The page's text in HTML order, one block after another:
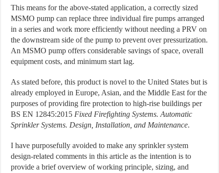
This means for the above-stated application, a correctly sized
MSMO pump can replace three individual fire pumps arranged
in a series and work more efficiently without needing a PRV on
the downstream side of the pump to prevent over pressurization.
An MSMO pump offers considerable savings of space, overall
equipment costs, and minimum start lag.
As stated before, this product is novel to the United States but is
already employed in Europe, Asian, and the Middle East for the
purposes of providing fire protection to high-rise buildings per
BS EN 12845:2015Fixed Firefighting Systems. Automatic
Sprinkler Systems. Design, Installation, and Maintenance.
I have purposefully avoided to make any sprinkler system
design-related comments in this article as the intention is to
provide a brief overview of working principle, sizing, and